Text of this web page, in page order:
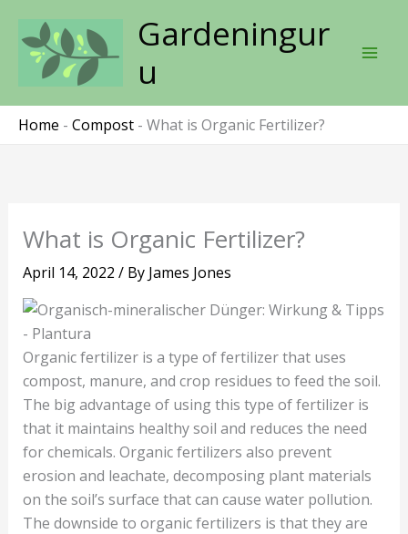
content
Gardeningur
u
Home - Compost - What is Organic Fertilizer?
What is Organic Fertilizer?
April 14, 2022 / By James Jones
Organic fertilizer is a type of fertilizer that uses
compost, manure, and crop residues to feed the soil.
The big advantage of using this type of fertilizer is
that it maintains healthy soil and reduces the need
for chemicals. Organic fertilizers also prevent
erosion and leachate, decomposing plant materials
on the soil’s surface that can cause water pollution.
The downside to organic fertilizers is that they are